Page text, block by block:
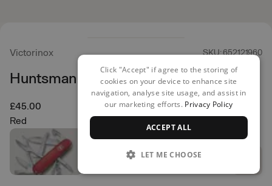
Victorinox SKU: 652121960
Huntsman Multi Tool
£45.00
Red
Click "Accept" if agree to the storing of
cookies on your device to enhance site
navigation, analyse site usage, and assist in
our marketing efforts. Privacy Policy
ACCEPT ALL
LET ME CHOOSE